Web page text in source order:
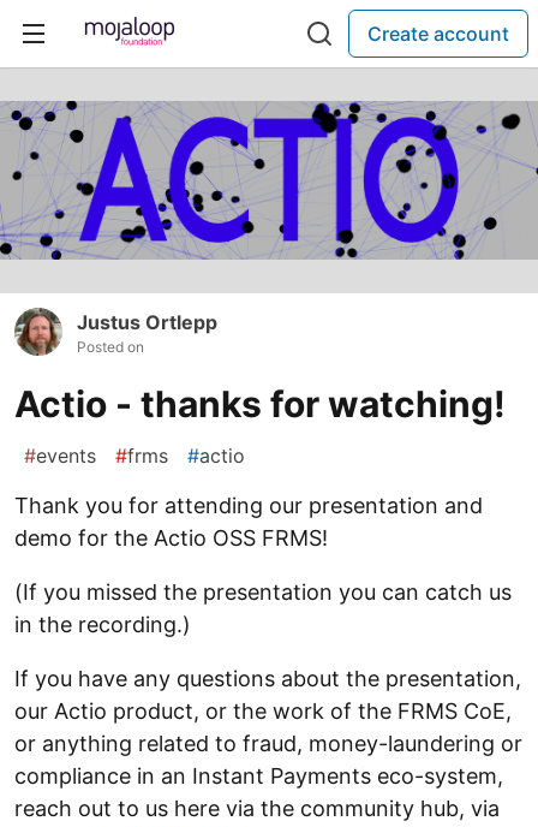
Create account
Justus Ortlepp
Posted on
Actio - thanks for watching!
#events #frms #actio
Thank you for attending our presentation and
demo for the Actio OSS FRMS!
(If you missed the presentation you can catch us
in the recording.)
If you have any questions about the presentation,
our Actio product, or the work of the FRMS CoE,
or anything related to fraud, money-laundering or
compliance in an Instant Payments eco-system,
reach out to us here via the community hub, via